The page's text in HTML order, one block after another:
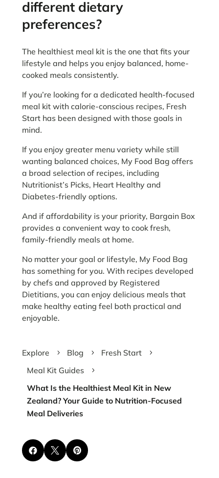
different dietary
preferences?
The healthiest meal kit is the one that fits your
lifestyle and helps you enjoy balanced, home-
cooked meals consistently.
If you’re looking for a dedicated health-focused
meal kit with calorie-conscious recipes, Fresh
Start has been designed with those goals in
mind.
If you enjoy greater menu variety while still
wanting balanced choices, My Food Bag offers
a broad selection of recipes, including
Nutritionist’s Picks, Heart Healthy and
Diabetes-friendly options.
And if affordability is your priority, Bargain Box
provides a convenient way to cook fresh,
family-friendly meals at home.
No matter your goal or lifestyle, My Food Bag
has something for you. With recipes developed
by chefs and approved by Registered
Dietitians, you can enjoy delicious meals that
make healthy eating feel both practical and
enjoyable.
Explore 5 Blog 5 Fresh Start 5
Meal Kit Guides 5
What Is the Healthiest Meal Kit in New
Zealand? Your Guide to Nutrition-Focused
Meal Deliveries
  